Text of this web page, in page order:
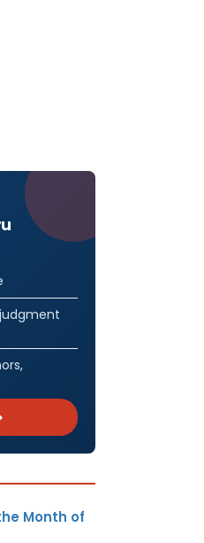
Month of